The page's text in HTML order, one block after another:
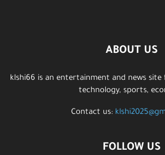
ABOUT US
klshi66 is an entertainment and news
technology, sports,
Contact us:
FOLLOW US